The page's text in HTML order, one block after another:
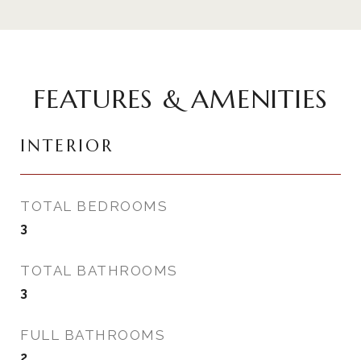
FEATURES & AMENITIES
INTERIOR
TOTAL BEDROOMS
3
TOTAL BATHROOMS
3
FULL BATHROOMS